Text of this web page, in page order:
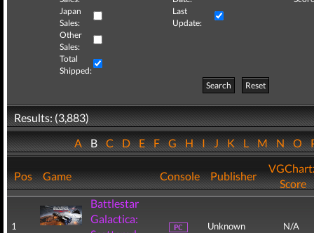
Japan
Sales:
Last
Update:
Other
Sales:
Total
Shipped:
Search
Reset
Results: (3,883)
ABCDEFGHIJKLMNO
Pos Game Console Publisher
Score
1
Battlestar
Galactica:
Unknown N/A